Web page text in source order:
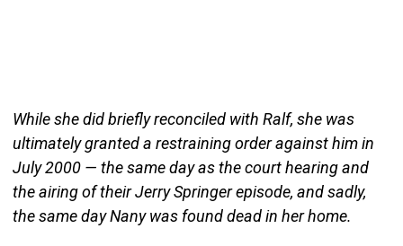
While she did briefly reconciled with Ralf, she was
ultimately granted a restraining order against him in
July 2000 — the same day as the court hearing and
the airing of their Jerry Springer episode, and sadly,
the same day Nany was found dead in her home.